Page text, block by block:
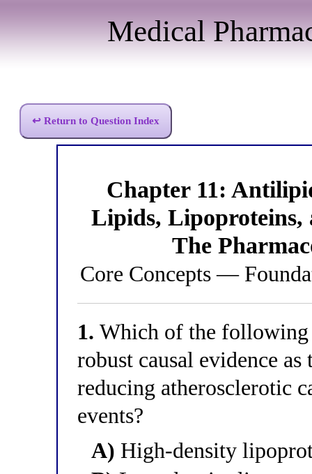
Medical
↩ Return to Question Index
Chapter 11:
Lipids,
The
Core Concepts —
1. Which of the following
robust causal evidence
reducing atherosclerotic
events?
A) High-density